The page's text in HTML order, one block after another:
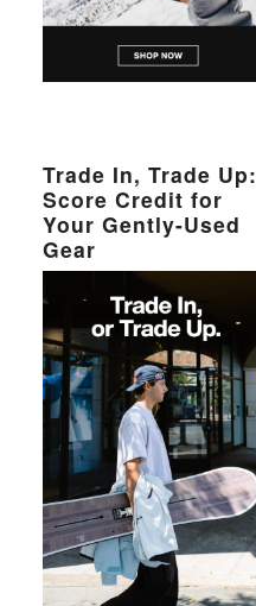
Trade In, Trade Up:
Score Credit for
Your Gently-Used
Gear